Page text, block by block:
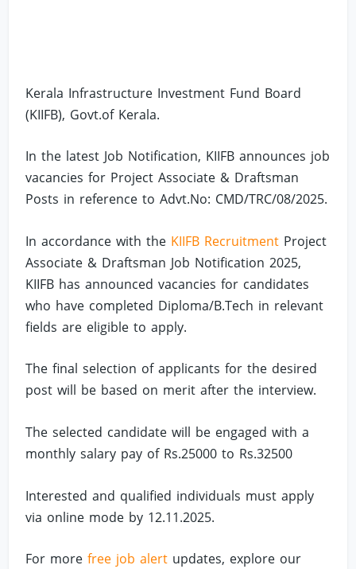
Kerala Infrastructure Investment Fund Board
(KIIFB), Govt.of Kerala.
In the latest Job Notification, KIIFB announces job
vacancies for Project Associate & Draftsman
Posts in reference to Advt.No: CMD/TRC/08/2025.
In accordance with the KIIFB Recruitment Project
Associate & Draftsman Job Notification 2025,
KIIFB has announced vacancies for candidates
who have completed Diploma/B.Tech in relevant
fields are eligible to apply.
The final selection of applicants for the desired
post will be based on merit after the interview.
The selected candidate will be engaged with a
monthly salary pay of Rs.25000 to Rs.32500
Interested and qualified individuals must apply
via online mode by 12.11.2025.
For morefree job alert updates, explore our